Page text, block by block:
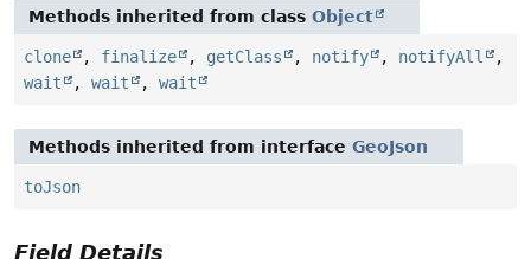
Methods inherited from class Object
clone , finalize , getClass , notify , notifyAll
,
wait
, wait , wait
Methods inherited from interface GeoJson
toJson
Field Details